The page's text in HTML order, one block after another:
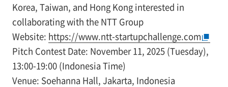
Korea, Taiwan, and Hong Kong interested in
collaborating with the NTT Group
Website: https://www.ntt-startupchallenge.com
Pitch Contest Date: November 11, 2025 (Tuesday),
13:00-19:00 (Indonesia Time)
Venue: Soehanna Hall, Jakarta, Indonesia